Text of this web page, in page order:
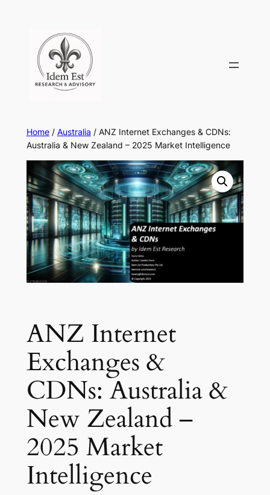
content
Home/ Australia / ANZ Internet Exchanges & CDNs:
Australia & New Zealand – 2025 Market Intelligence
ANZ Internet
Exchanges &
CDNs: Australia &
New Zealand –
2025 Market
Intelligence